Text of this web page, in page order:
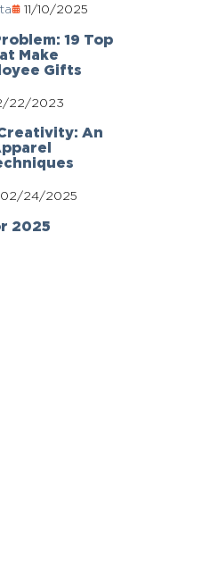
11/10/2025
19 Top
Make
Gifts
22/2023
An
02/24/2025
2025